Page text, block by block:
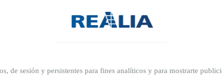
de sesión y persistentes para fines analíticos y para mostrarte